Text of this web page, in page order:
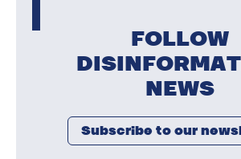
FOLLOW
NEWS
Subscribe to our